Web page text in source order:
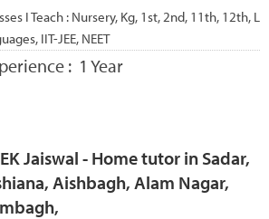
I Teach : Nursery, Kg, 1st, 2nd, 11th, 12th, L
IIT-JEE, NEET
: 1 Year
Jaiswal - Home tutor in Sadar,
Aishbagh, Alam Nagar,